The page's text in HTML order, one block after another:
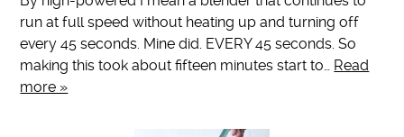
run at full speed without heating up and turning off
every 45 seconds. Mine did. EVERY 45 seconds. So
making this took about fifteen minutes start to… Read
more »